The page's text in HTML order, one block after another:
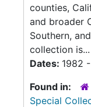
counties,
and broader
Southern,
collection is...
Dates: 1982
Found in:
Special